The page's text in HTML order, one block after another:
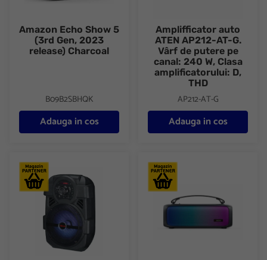
Amazon Echo Show 5
(3rd Gen, 2023
release) Charcoal
B09B2SBHQK
Adauga in cos
Amplifficator auto
ATEN AP212-AT-G.
Vârf de putere pe
canal: 240 W, Clasa
amplificatorului: D,
THD
AP212-AT-G
Adauga in cos
Boxa portabila activa Akai ABTS-808L, 10 W, Bluetooth, USB,
Boxa portabila Akai ABTS-